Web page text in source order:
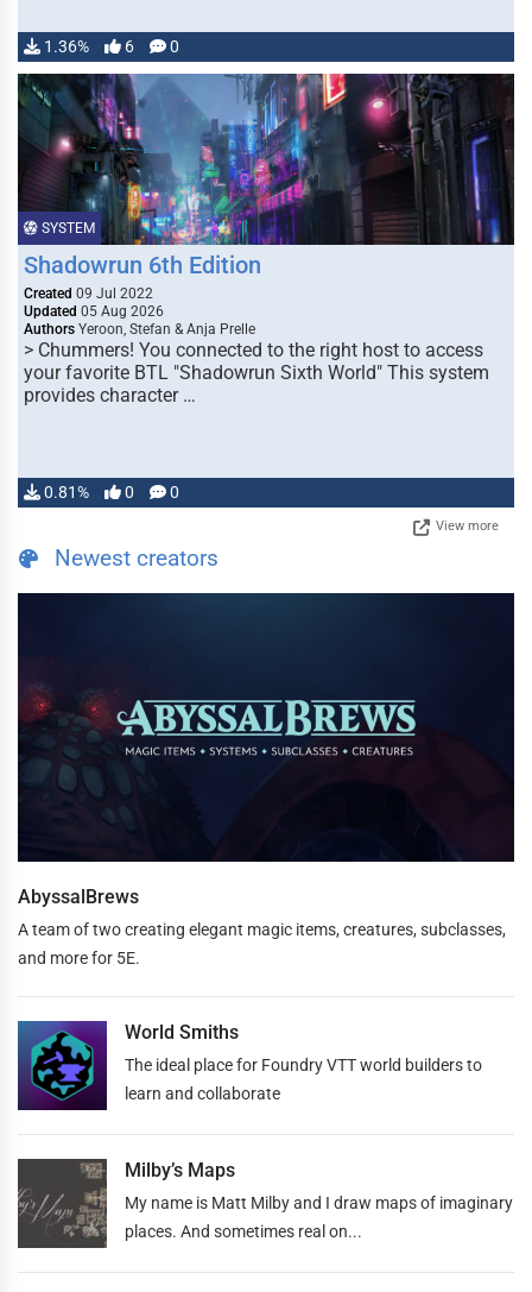
1.36% 6 0
SYSTEM
Shadowrun 6th Edition
Created 09 Jul 2022
Updated 05 Aug 2026
Authors Yeroon, Stefan & Anja Prelle
> Chummers! You connected to the right host to access
your favorite BTL "Shadowrun Sixth World" This system
provides character …
0.81% 0 0
View more
Newest creators
AbyssalBrews
A team of two creating elegant magic items, creatures, subclasses,
and more for 5E.
World Smiths
The ideal place for Foundry VTT world builders to
learn and collaborate
Milby’s Maps
My name is Matt Milby and I draw maps of imaginary
places. And sometimes real on...